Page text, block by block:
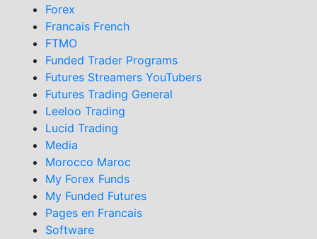
Forex
Francais French
FTMO
Funded Trader Programs
Futures Streamers YouTubers
Futures Trading General
Leeloo Trading
Lucid Trading
Media
Morocco Maroc
My Forex Funds
My Funded Futures
Pages en Francais
Software